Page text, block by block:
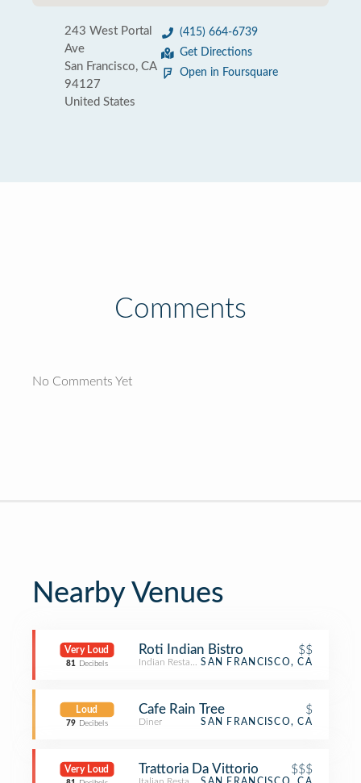
243 West Portal
Ave
San Francisco, CA
94127
United States
(415) 664-6739
Get Directions
Open in Foursquare
Comments
No Comments Yet
Nearby Venues
Very Loud
81 Decibels
Roti Indian Bistro $$
Indian RestaurantSAN FRANCISCO, CA
Loud
79 Decibels
Cafe Rain Tree $
Diner SAN FRANCISCO, CA
Very Loud Trattoria Da Vittorio $$$